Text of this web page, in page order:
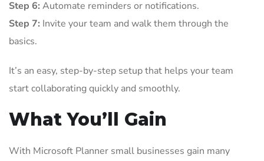
Step 6: Automate reminders or notifications.
Step 7: Invite your team and walk them through the
basics.
It’s an easy, step-by-step setup that helps your team
start collaborating quickly and smoothly.
What You’ll Gain
With Microsoft Planner small businesses gain many